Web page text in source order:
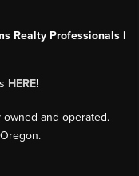
Realty Professionals |
HERE!
and operated.